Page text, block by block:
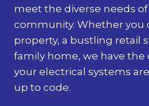
meet the diverse needs
community. Whether you
property, a bustling retail
family home, we have the
your electrical systems
up to code.